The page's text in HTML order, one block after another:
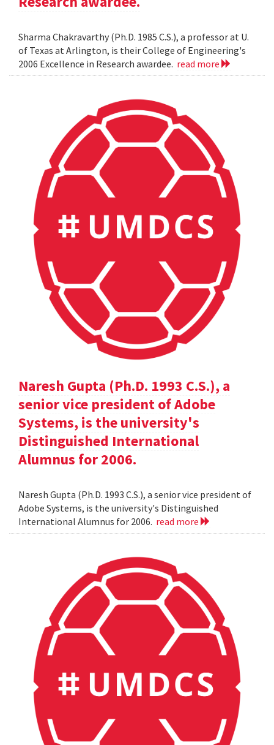
Sharma Chakravarthy (Ph.D. 1985 C.S.), a professor at U.
of Texas at Arlington, is their College of Engineering's
2006 Excellence in Research awardee. read more
Naresh Gupta (Ph.D. 1993 C.S.), a
senior vice president of Adobe
Systems, is the university's
Distinguished International
Alumnus for 2006.
Naresh Gupta (Ph.D. 1993 C.S.), a senior vice president of
Adobe Systems, is the university's Distinguished
International Alumnus for 2006. read more